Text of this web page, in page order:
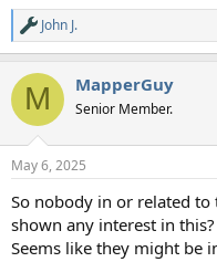
R
e
c
i
s
John J.
M MapperGuy
Senior Member.
May 6, 2025
So nobody in or related
shown any interest in this?
Seems like they might be